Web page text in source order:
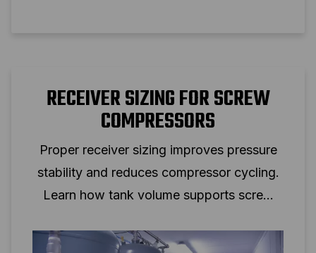
RECEIVER SIZING FOR SCREW
COMPRESSORS
Proper receiver sizing improves pressure
stability and reduces compressor cycling.
Learn how tank volume supports screw